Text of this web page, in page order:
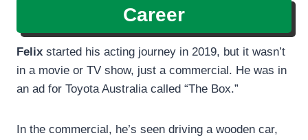
Career
Felix started his acting journey in 2019, but it wasn’t
in a movie or TV show, just a commercial. He was in
an ad for Toyota Australia called “The Box.”
In the commercial, he’s seen driving a wooden car,